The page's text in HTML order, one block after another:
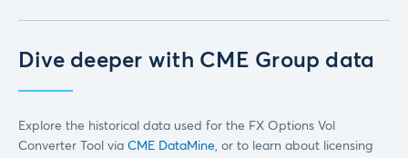
Dive deeper with CME Group data
Explore the historical data used for the FX Options Vol
Converter Tool via CME DataMine , or to learn about licensing